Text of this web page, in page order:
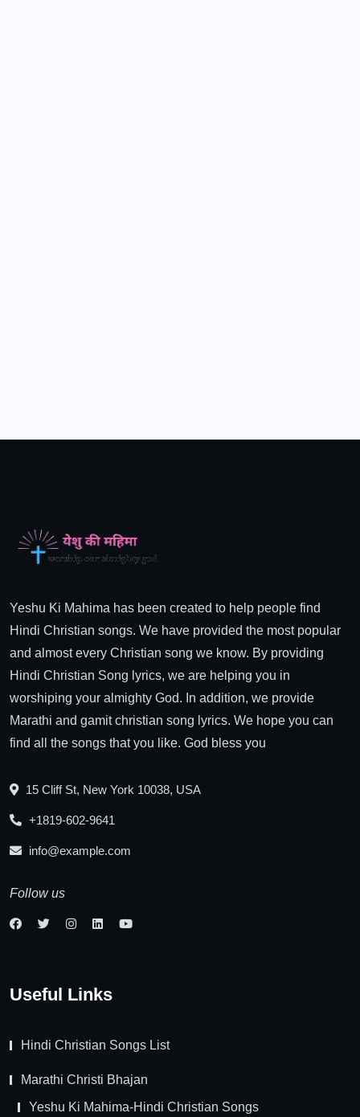
Yeshu Ki Mahima has been created to help people find
Hindi Christian songs. We have provided the most popular
and almost every Christian song we know. By providing
Hindi Christian Song lyrics, we are helping you in
worshiping your almighty God. In addition, we provide
Marathi and gamit christian song lyrics. We hope you can
find all the songs that you like. God bless you
15 Cliff St, New York 10038, USA
+1819-602-9641
info@example.com
Follow us
Useful Links
Hindi Christian Songs List
Marathi Christi Bhajan
Yeshu Ki Mahima-Hindi Christian Songs